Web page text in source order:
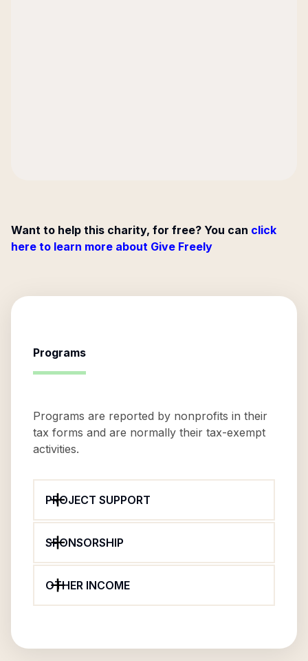
Want to help this charity, for free? You can click
here to learn more about Give Freely
Programs
Programs are reported by nonprofits in their
tax forms and are normally their tax-exempt
activities.
PROJECT SUPPORT
SPONSORSHIP
OTHER INCOME